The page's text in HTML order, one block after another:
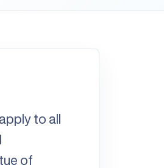
to all
of